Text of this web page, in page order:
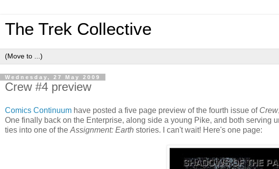
The Trek Collective
Wednesday, 27 May 2009
Crew #4 preview
Comics Continuum have posted a five page preview of the fourth issue of Crew
One finally back on the Enterprise, along side a young Pike, and both serving
ties into one of the Assignment: Earth stories. I can't wait! Here's one page: